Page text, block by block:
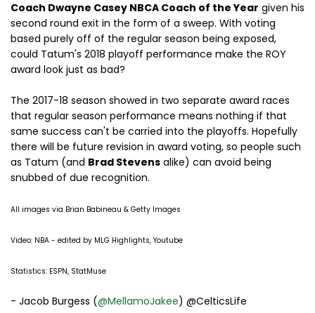
Coach Dwayne Casey NBCA Coach of the Year given his
second round exit in the form of a sweep. With voting
based purely off of the regular season being exposed,
could Tatum's 2018 playoff performance make the ROY
award look just as bad?
The 2017-18 season showed in two separate award races
that regular season performance means nothing if that
same success can't be carried into the playoffs. Hopefully
there will be future revision in award voting, so people such
as Tatum (and Brad Stevens alike) can avoid being
snubbed of due recognition.
All images via Brian Babineau & Getty Images
Video: NBA - edited by MLG Highlights, Youtube
Statistics: ESPN, StatMuse
- Jacob Burgess (@MellamoJakee) @CelticsLife